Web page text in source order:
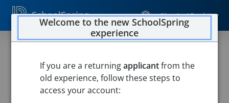
SchoolSpring Sign In / Register
Coordinator
Chelmsford Public Schools
Welcome to the new SchoolSpring
experience
If you are a returningapplicantfrom the
old experience, follow these steps to
access your account: